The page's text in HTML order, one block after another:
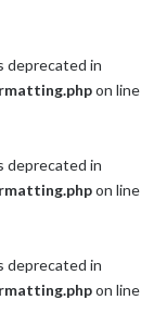
deprecated in
on line
deprecated in
on line
deprecated in
on line